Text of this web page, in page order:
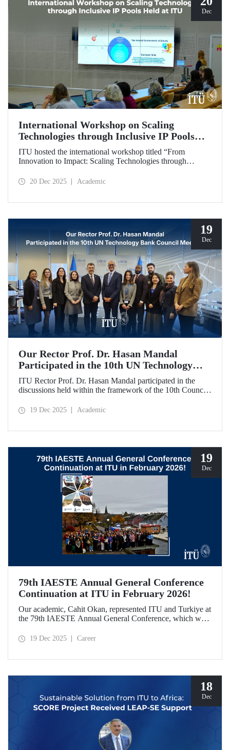
Dec
International Workshop on Scaling
Technologies through Inclusive IP Pools
Held at ITU
ITU hosted the international workshop titled “From
Innovation to Impact: Scaling Technologies through
organized in collaboration with the Impact Licensing
20 Dec 2025 Academic
19
Dec
Our Rector Prof. Dr. Hasan Mandal
Participated in the 10th UN Technology
Bank Council Meeting
ITU Rector Prof. Dr. Hasan Mandal participated in the
discussions held within the framework of the 10th Council
Countries (LDCs), of which he serves as the Chair, and
19 Dec 2025 Academic
19
Dec
79th IAESTE Annual General Conference
Continuation at ITU in February 2026!
Our academic, Cahit Okan, represented ITU and Turkiye at
the 79th IAESTE Annual General Conference, which was
Campus will host the “Global Winter Exchange Session,” a
19 Dec 2025 Career
18
Dec